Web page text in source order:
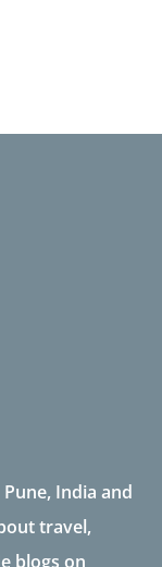
India and
travel,
blogs on